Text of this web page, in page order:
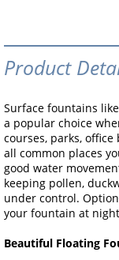
Product
Surface fountains
a popular choice
courses, parks,
all common places
good water
keeping pollen,
under control.
your fountain at
Beautiful Floating